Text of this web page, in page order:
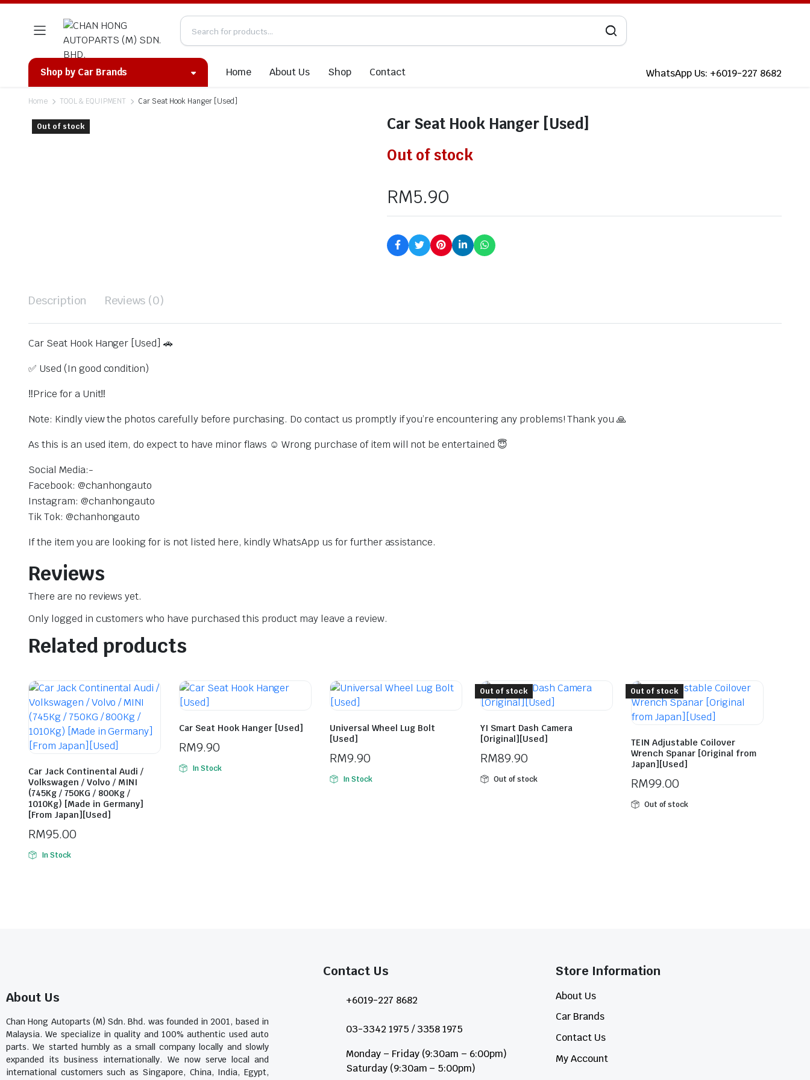
Shop by Car Brands Home About Us Shop Contact WhatsApp Us: +6019-227 8682
Home TOOL & EQUIPMENT Car Seat Hook Hanger [Used]
Out of stock
Car Seat Hook Hanger [Used]
Out of stock
RM5.90
Description Reviews (0)
Car Seat Hook Hanger [Used] 🚗
✅ Used (In good condition)
‼️Price for a Unit‼️
Note: Kindly view the photos carefully before purchasing. Do contact us promptly if you’re encountering any problems! Thank you 🙏
As this is an used item, do expect to have minor flaws ☺️ Wrong purchase of item will not be entertained 😇
Social Media:-
Facebook: @chanhongauto
Instagram: @chanhongauto
Tik Tok: @chanhongauto
If the item you are looking for is not listed here, kindly WhatsApp us for further assistance.
Reviews
There are no reviews yet.
Only logged in customers who have purchased this product may leave a review.
Related products
Car Jack Continental Audi /
Volkswagen / Volvo / MINI
(745Kg / 750KG / 800Kg /
1010Kg) [Made in Germany]
[From Japan][Used]
RM95.00
In Stock
Car Seat Hook Hanger [Used]
RM9.90
In Stock
Universal Wheel Lug Bolt
[Used]
RM9.90
In Stock
YI Smart Dash Camera
[Original][Used]
RM89.90
Out of stock
Out of stock
TEIN Adjustable Coilover
Wrench Spanar [Original from
Japan][Used]
RM99.00
Out of stock
Out of stock
About Us
Chan Hong Autoparts (M) Sdn. Bhd. was founded in 2001, based in
Malaysia. We specialize in quality and 100% authentic used auto
parts. We started humbly as a small company locally and slowly
expanded its business internationally. We now serve local and
international customers such as Singapore, China, India, Egypt,
Contact Us​
+6019-227 8682
03-3342 1975 / 3358 1975
Monday – Friday (9:30am – 6:00pm)
Saturday (9:30am – 5:00pm)
Store Information​
About Us
Car Brands
Contact Us
My Account